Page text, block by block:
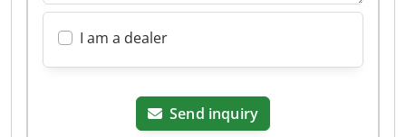
I am a dealer
Send inquiry